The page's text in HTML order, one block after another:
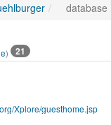
database
) 21
Xplore/guesthome.jsp